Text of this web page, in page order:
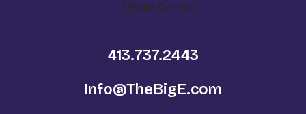
Media Center
413.737.2443
Info@TheBigE.com